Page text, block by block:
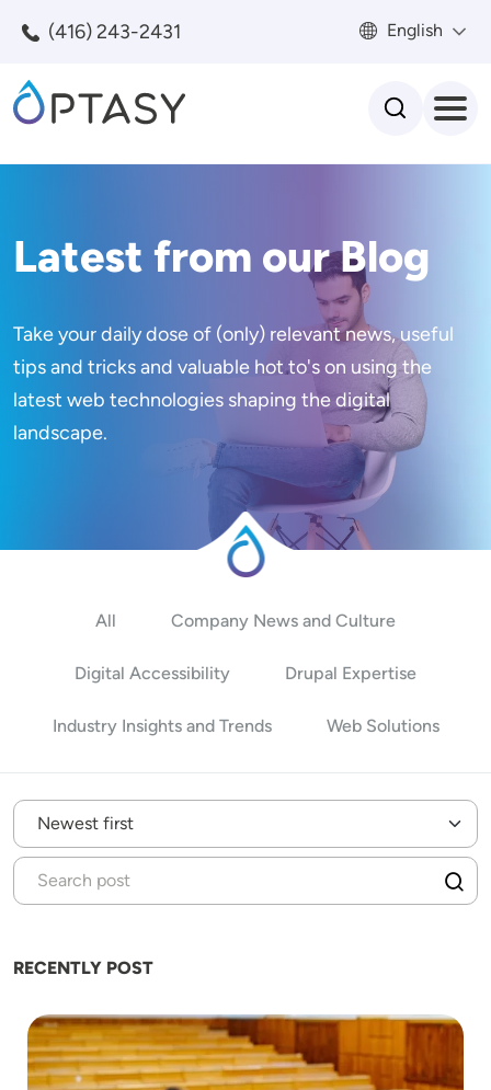
(416) 243-2431 English
Latest from our Blog
Take your daily dose of (only) relevant news, useful
tips and tricks and valuable hot to's on using the
latest web technologies shaping the digital
landscape.
All Company News and Culture
Digital Accessibility Drupal Expertise
Industry Insights and Trends Web Solutions
RECENTLY POST
Image